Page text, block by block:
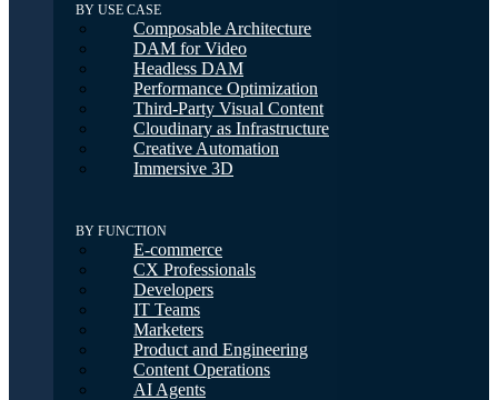
BY USE CASE
Composable Architecture
DAM for Video
Headless DAM
Performance Optimization
Third-Party Visual Content
Cloudinary as Infrastructure
Creative Automation
Immersive 3D
BY FUNCTION
E-commerce
CX Professionals
Developers
IT Teams
Marketers
Product and Engineering
Content Operations
AI Agents